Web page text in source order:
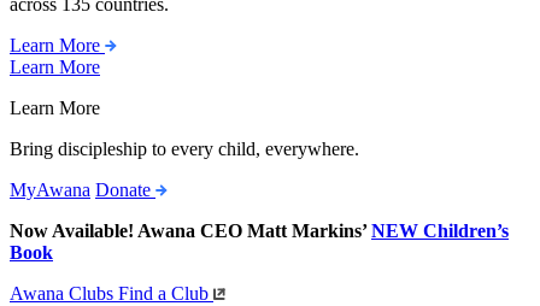
across 135 countries.
Learn More
Learn More
Learn More
Bring discipleship to every child, everywhere.
MyAwana Donate
Now Available! Awana CEO Matt Markins’NEW Children’s
Book
Awana Clubs Find a Club